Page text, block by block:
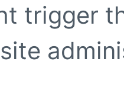
trigger